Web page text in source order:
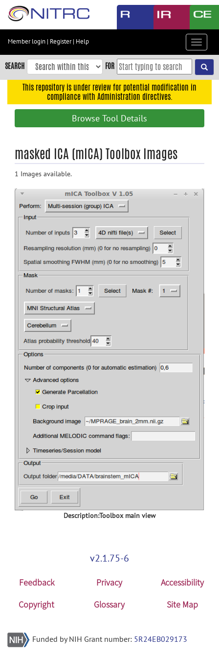
Skip
content
Skip
to
navigation
search
Accessibility
Member login | Register| Help
Toggle
SEARCH FOR
This repository is under review for potential modification in
compliance with Administration directives.
Browse Tool Details
masked ICA (mICA) Toolbox Images
1 Images available.
Description:Toolbox main view
v2.1.75-6
Feedback Privacy
Accessibility
Copyright
Glossary Site Map
Funded by NIH Grant number: 5R24EB029173